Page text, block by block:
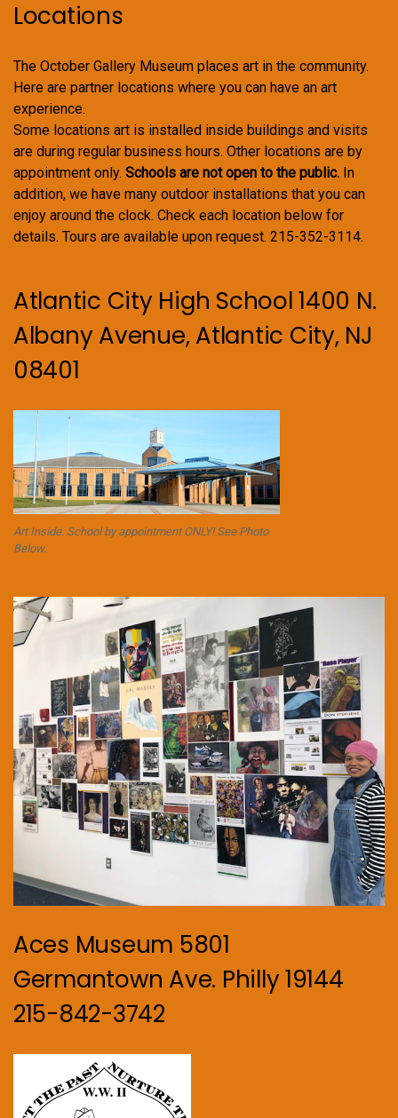
Locations
The October Gallery Museum places art in the community.
Here are partner locations where you can have an art
experience.
Some locations art is installed inside buildings and visits
are during regular business hours. Other locations are by
appointment only. Schools are not open to the public. In
addition, we have many outdoor installations that you can
enjoy around the clock. Check each location below for
details. Tours are available upon request. 215-352-3114.
Atlantic City High School 1400 N.
Albany Avenue, Atlantic City, NJ
08401
Art Inside. School by appointment ONLY! See Photo
Below.
Aces Museum 5801
Germantown Ave. Philly 19144
215-842-3742